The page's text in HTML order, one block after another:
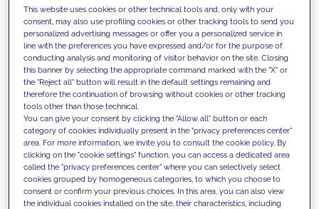
We support our clients with our
competencies and offer them
innovative solutions to overcome
today's challenges and set new goals
This website uses cookies or other technical tools and, only with your
consent, may also use profiling cookies or other tracking tools to send you
personalized advertising messages or offer you a personalized service in
line with the preferences you have expressed and/or for the purpose of
conducting analysis and monitoring of visitor behavior on the site. Closing
this banner by selecting the appropriate command marked with the "X" or
the "Reject all" button will result in the default settings remaining and
therefore the continuation of browsing without cookies or other tracking
tools other than those technical.
You can give your consent by clicking the "Allow all" button or each
category of cookies individually present in the "privacy preferences center"
area. For more information, we invite you to consult the cookie policy. By
clicking on the "cookie settings" function, you can access a dedicated area
called the "privacy preferences center" where you can selectively select
cookies grouped by homogeneous categories, to which you choose to
consent or confirm your previous choices. In this area, you can also view
the individual cookies installed on the site, their characteristics, including